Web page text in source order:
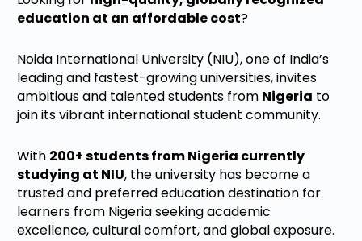
education at an affordable cost?
Noida International University (NIU), one of India’s
leading and fastest-growing universities, invites
ambitious and talented students from Nigeria to
join its vibrant international student community.
With 200+ students from Nigeria currently
studying at NIU, the university has become a
trusted and preferred education destination for
learners from Nigeria seeking academic
excellence, cultural comfort, and global exposure.